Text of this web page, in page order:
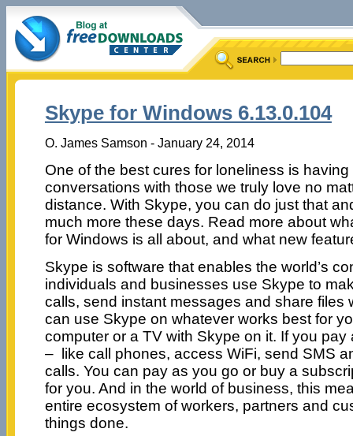
Skype for Windows 6.13.0.104
O. James Samson - January 24, 2014
One of the best cures for loneliness is having
conversations with those we truly love no
distance. With Skype, you can do just that
much more these days. Read more about
for Windows is all about, and what new
Skype is software that enables the world’s
individuals and businesses use Skype to
calls, send instant messages and share files
can use Skype on whatever works best for
computer or a TV with Skype on it. If you pay
– like call phones, access WiFi, send SMS
calls. You can pay as you go or buy a
for you. And in the world of business, this
entire ecosystem of workers, partners and
things done.